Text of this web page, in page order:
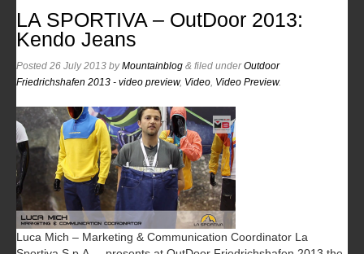
LA SPORTIVA – OutDoor 2013:
Kendo Jeans
Posted 26 July 2013 byMountainblog & filed underOutdoor
Friedrichshafen 2013 - video preview, Video Video Preview.
Luca Mich – Marketing & Communication Coordinator La